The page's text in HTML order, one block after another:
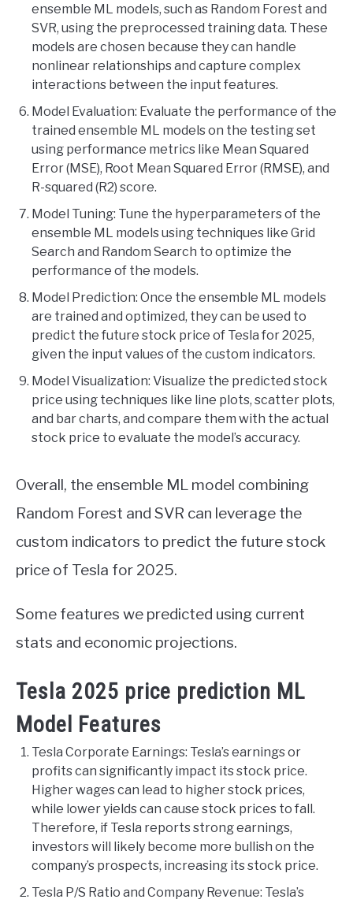
ensemble ML models, such as Random Forest and
SVR, using the preprocessed training data. These
models are chosen because they can handle
nonlinear relationships and capture complex
interactions between the input features.
Model Evaluation: Evaluate the performance of the
trained ensemble ML models on the testing set
using performance metrics like Mean Squared
Error (MSE), Root Mean Squared Error (RMSE), and
R-squared (R2) score.
Model Tuning: Tune the hyperparameters of the
ensemble ML models using techniques like Grid
Search and Random Search to optimize the
performance of the models.
Model Prediction: Once the ensemble ML models
are trained and optimized, they can be used to
predict the future stock price of Tesla for 2025,
given the input values of the custom indicators.
Model Visualization: Visualize the predicted stock
price using techniques like line plots, scatter plots,
and bar charts, and compare them with the actual
stock price to evaluate the model’s accuracy.
Overall, the ensemble ML model combining
Random Forest and SVR can leverage the
custom indicators to predict the future stock
price of Tesla for 2025.
Some features we predicted using current
stats and economic projections.
Tesla 2025 price prediction ML
Model Features
Tesla Corporate Earnings: Tesla’s earnings or
profits can significantly impact its stock price.
Higher wages can lead to higher stock prices,
while lower yields can cause stock prices to fall.
Therefore, if Tesla reports strong earnings,
investors will likely become more bullish on the
company’s prospects, increasing its stock price.
Tesla P/S Ratio and Company Revenue: Tesla’s